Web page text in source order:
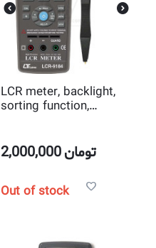
LCR meter, backlight,
sorting function,
2,000,000تومان
Out of stock